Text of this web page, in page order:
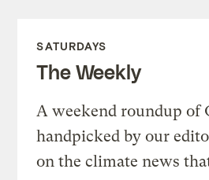
SATURDAYS
The Weekly
A weekend roundup of
handpicked by our
on the climate news